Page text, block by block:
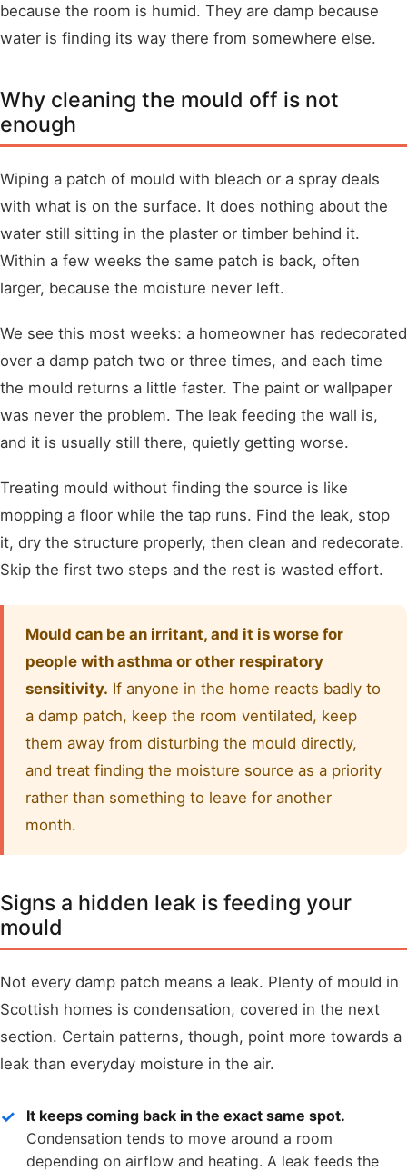
because the room is humid. They are damp because
water is finding its way there from somewhere else.
Why cleaning the mould off is not
enough
Wiping a patch of mould with bleach or a spray deals
with what is on the surface. It does nothing about the
water still sitting in the plaster or timber behind it.
Within a few weeks the same patch is back, often
larger, because the moisture never left.
We see this most weeks: a homeowner has redecorated
over a damp patch two or three times, and each time
the mould returns a little faster. The paint or wallpaper
was never the problem. The leak feeding the wall is,
and it is usually still there, quietly getting worse.
Treating mould without finding the source is like
mopping a floor while the tap runs. Find the leak, stop
it, dry the structure properly, then clean and redecorate.
Skip the first two steps and the rest is wasted effort.
Mould can be an irritant, and it is worse for
people with asthma or other respiratory
sensitivity. If anyone in the home reacts badly to
a damp patch, keep the room ventilated, keep
them away from disturbing the mould directly,
and treat finding the moisture source as a priority
rather than something to leave for another
month.
Signs a hidden leak is feeding your
mould
Not every damp patch means a leak. Plenty of mould in
Scottish homes is condensation, covered in the next
section. Certain patterns, though, point more towards a
leak than everyday moisture in the air.
It keeps coming back in the exact same spot.
Condensation tends to move around a room
depending on airflow and heating. A leak feeds the